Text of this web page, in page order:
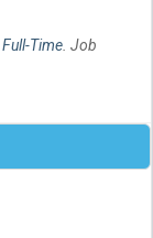
Full-Time . Job